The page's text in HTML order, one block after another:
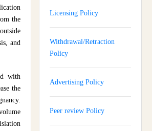
the
and
with
the
Licensing Policy
Withdrawal/Retraction
Policy
Advertising Policy
Peer review Policy